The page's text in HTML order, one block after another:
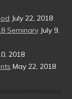
July 22, 2018
Seminary July 9,
2018
May 22, 2018